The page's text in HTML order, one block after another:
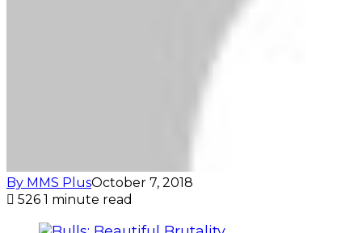
By MMS PlusOctober 7, 2018
526 1 minute read